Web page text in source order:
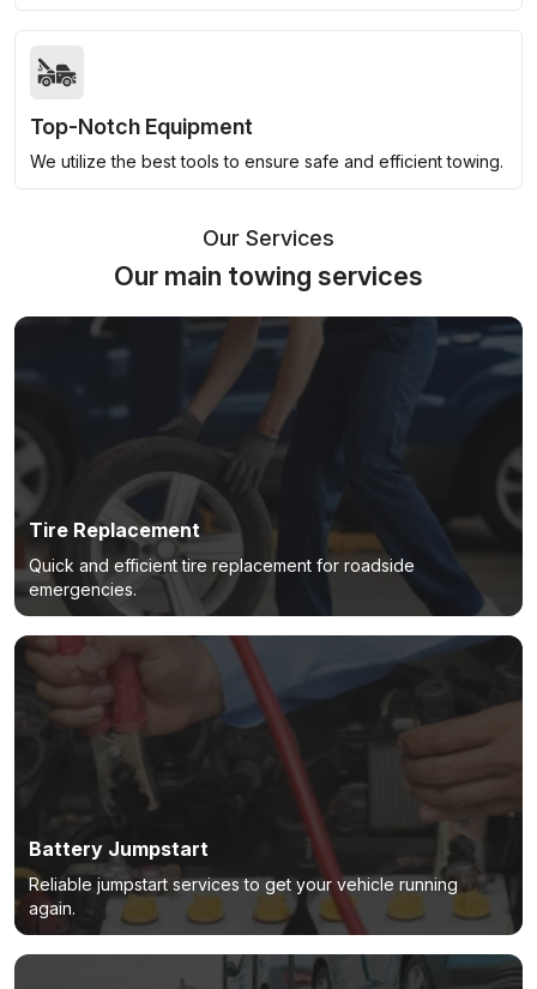
Top-Notch Equipment
We utilize the best tools to ensure safe and efficient towing.
Our Services
Our main towing services
Tire Replacement
Quick and efficient tire replacement for roadside
emergencies.
Battery Jumpstart
Reliable jumpstart services to get your vehicle running
again.